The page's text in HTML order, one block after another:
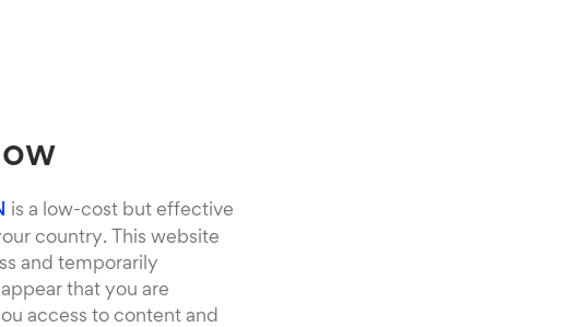
is a low-cost but effective
country. This website
and temporarily
that you are
access to content and